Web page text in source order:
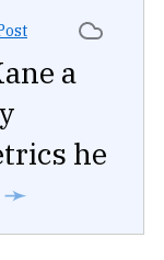
a
he
➛